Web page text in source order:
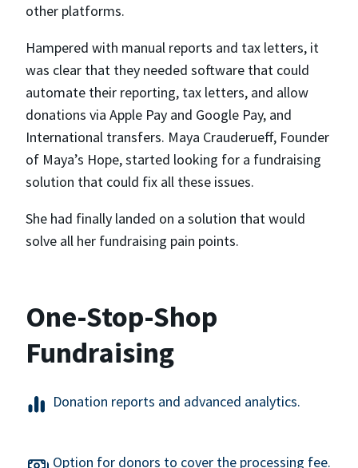
other platforms.
Hampered with manual reports and tax letters, it
was clear that they needed software that could
automate their reporting, tax letters, and allow
donations via Apple Pay and Google Pay, and
International transfers. Maya Crauderueff, Founder
of Maya’s Hope, started looking for a fundraising
solution that could fix all these issues.
She had finally landed on a solution that would
solve all her fundraising pain points.
One-Stop-Shop
Fundraising
Donation reports and advanced analytics.
Option for donors to cover the processing fee.